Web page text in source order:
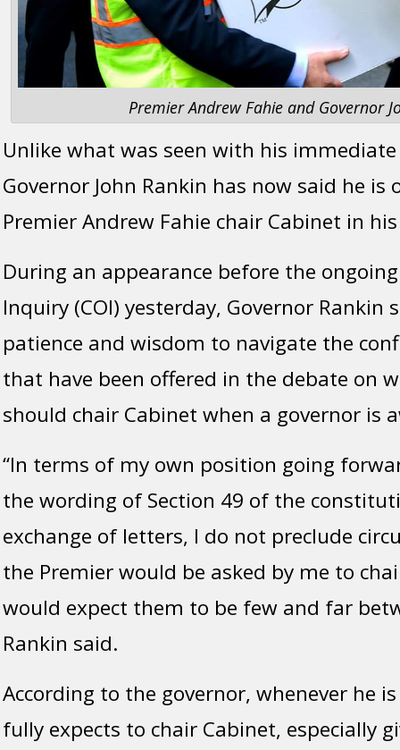
Premier Andrew Fahie and Governor
Unlike what was seen with his immediate
Governor John Rankin has now said he is
Premier Andrew Fahie chair Cabinet in
During an appearance before the
Inquiry (COI) yesterday, Governor Rankin
patience and wisdom to navigate the
that have been offered in the debate on
should chair Cabinet when a governor is
“In terms of my own position going
the wording of Section 49 of the
exchange of letters, I do not preclude
the Premier would be asked by me to
would expect them to be few and far
Rankin said.
According to the governor, whenever he
fully expects to chair Cabinet, especially